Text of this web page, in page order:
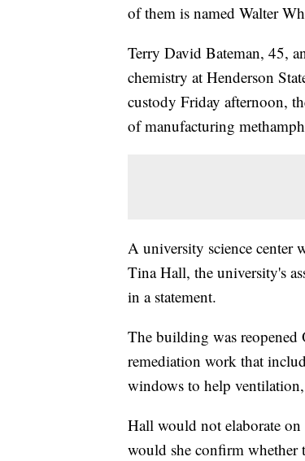
of them is named Walter
Terry David Bateman, 45,
chemistry at Henderson
custody Friday afternoon,
of manufacturing
A university science center
Tina Hall, the university's
in a statement.
The building was reopened
remediation work that
windows to help
Hall would not elaborate
would she confirm whether